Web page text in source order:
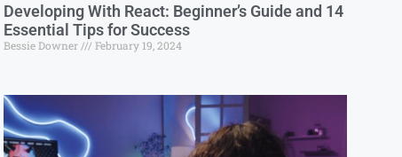
Developing With React: Beginner’s Guide and 14
Essential Tips for Success
Bessie Downer February 19, 2024